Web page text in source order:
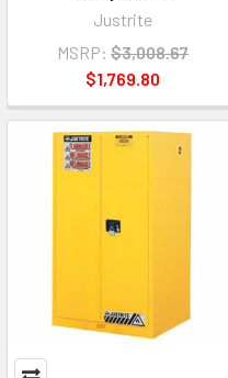
Justrite
MSRP: $3,008.67
$1,769.80